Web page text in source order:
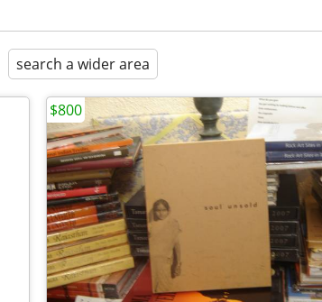
search a wider area
$800